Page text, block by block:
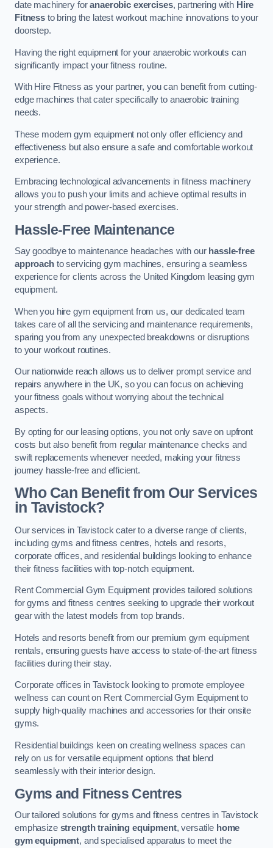
date machinery foranaerobic exercises, partnering with Hire
Fitnessto bring the latest workout machine innovations to your
doorstep.
Having the right equipment for your anaerobic workouts can
significantly impact your fitness routine.
With Hire Fitness as your partner, you can benefit from cutting-
edge machines that cater specifically to anaerobic training
needs.
These modern gym equipment not only offer efficiency and
effectiveness but also ensure a safe and comfortable workout
experience.
Embracing technological advancements in fitness machinery
allows you to push your limits and achieve optimal results in
your strength and power-based exercises.
Hassle-Free Maintenance
Say goodbye to maintenance headaches with our hassle-free
approachto servicing gym machines, ensuring a seamless
experience for clients across the United Kingdom leasing gym
equipment.
When you hire gym equipment from us, our dedicated team
takes care of all the servicing and maintenance requirements,
sparing you from any unexpected breakdowns or disruptions
to your workout routines.
Our nationwide reach allows us to deliver prompt service and
repairs anywhere in the UK, so you can focus on achieving
your fitness goals without worrying about the technical
aspects.
By opting for our leasing options, you not only save on upfront
costs but also benefit from regular maintenance checks and
swift replacements whenever needed, making your fitness
journey hassle-free and efficient.
Who Can Benefit from Our Services
in Tavistock?
Our services in Tavistock cater to a diverse range of clients,
including gyms and fitness centres, hotels and resorts,
corporate offices, and residential buildings looking to enhance
their fitness facilities with top-notch equipment.
Rent Commercial Gym Equipment provides tailored solutions
for gyms and fitness centres seeking to upgrade their workout
gear with the latest models from top brands.
Hotels and resorts benefit from our premium gym equipment
rentals, ensuring guests have access to state-of-the-art fitness
facilities during their stay.
Corporate offices in Tavistock looking to promote employee
wellness can count on Rent Commercial Gym Equipment to
supply high-quality machines and accessories for their onsite
gyms.
Residential buildings keen on creating wellness spaces can
rely on us for versatile equipment options that blend
seamlessly with their interior design.
Gyms and Fitness Centres
Our tailored solutions for gyms and fitness centres in Tavistock
emphasize strength training equipment, versatile home
gym equipment, and specialised apparatus to meet the